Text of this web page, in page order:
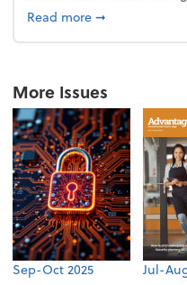
Read moreabout From
➞
More Issues
Sep-Oct 2025 Jul-